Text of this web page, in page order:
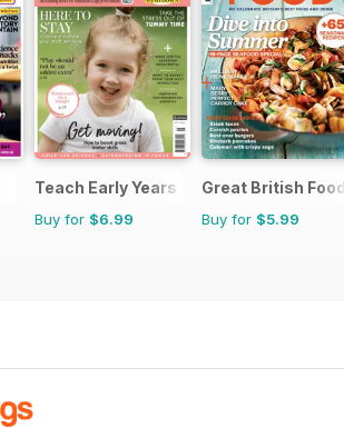
Teach Early Years
Buy for $6.99
Great British
Buy for $5.99